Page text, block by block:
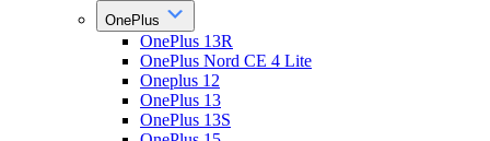
OnePlus
OnePlus 13R
OnePlus Nord CE 4 Lite
Oneplus 12
OnePlus 13
OnePlus 13S